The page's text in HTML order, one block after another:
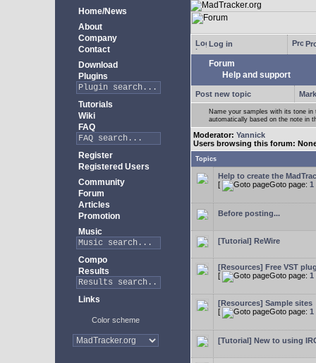
Home/News
About
Company
Contact
Download
Plugins
Tutorials
Wiki
FAQ
Register
Registered Users
Community
Forum
Articles
Promotion
Music
Compo
Results
Links
Color scheme
Log in
Forum
Help and support
Post new topic
Name your samples with its tone
automatically based on the note in
Moderator: Yannick
Users browsing this forum:
Topics
Help to create the
[
Goto page: 1
Before posting...
[Tutorial] ReWire
[Resources] Free VST
[
Goto page: 1
[Resources] Sample sites
[
Goto page: 1
[Tutorial] New to using